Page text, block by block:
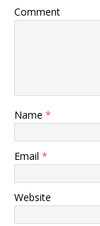
Comment
Name *
Email *
Website